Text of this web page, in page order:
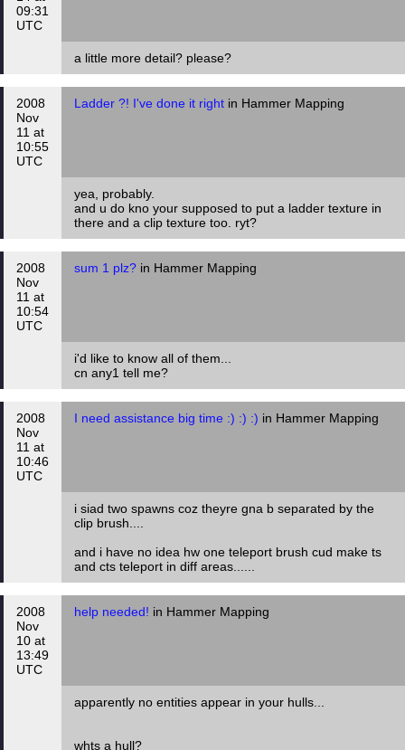
09:31
UTC
a little more detail? please?
2008
Nov
11 at
10:55
UTC
Ladder ?! I've done it right in Hammer Mapping
yea, probably.
and u do kno your supposed to put a ladder texture in
there and a clip texture too. ryt?
2008
Nov
11 at
10:54
UTC
sum 1 plz? in Hammer Mapping
i'd like to know all of them...
cn any1 tell me?
2008
Nov
11 at
10:46
UTC
I need assistance big time :) :) :) in Hammer Mapping
i siad two spawns coz theyre gna b separated by the
clip brush....
and i have no idea hw one teleport brush cud make ts
and cts teleport in diff areas......
2008
Nov
10 at
13:49
UTC
help needed! in Hammer Mapping
apparently no entities appear in your hulls...
whts a hull?